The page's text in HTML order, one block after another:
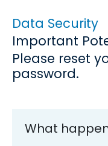
Data Security
Important
Please reset
password.
What